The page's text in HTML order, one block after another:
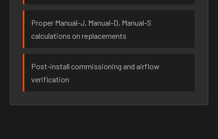
Proper Manual-J, Manual-D, Manual-S
calculations on replacements
Post-install commissioning and airflow
verification